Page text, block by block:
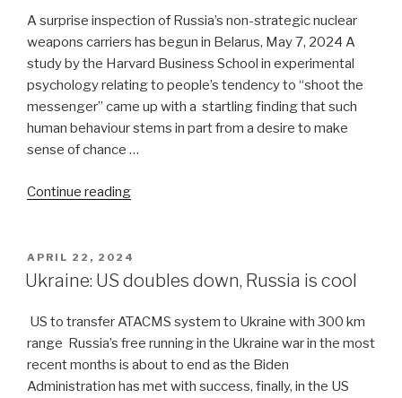
A surprise inspection of Russia’s non-strategic nuclear
weapons carriers has begun in Belarus, May 7, 2024 A
study by the Harvard Business School in experimental
psychology relating to people’s tendency to “shoot the
messenger” came up with a startling finding that such
human behaviour stems in part from a desire to make
sense of chance …
Continue reading“Countdown
Russia’s
Ukraine
POSTED
ON
APRIL 22, 2024
Ukraine: US doubles down, Russia is cool
US to transfer ATACMS system to Ukraine with 300 km
range Russia’s free running in the Ukraine war in the most
recent months is about to end as the Biden
Administration has met with success, finally, in the US